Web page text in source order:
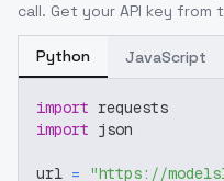
call. Get your API key from
Python JavaScript
import requests
import json
url = "https://